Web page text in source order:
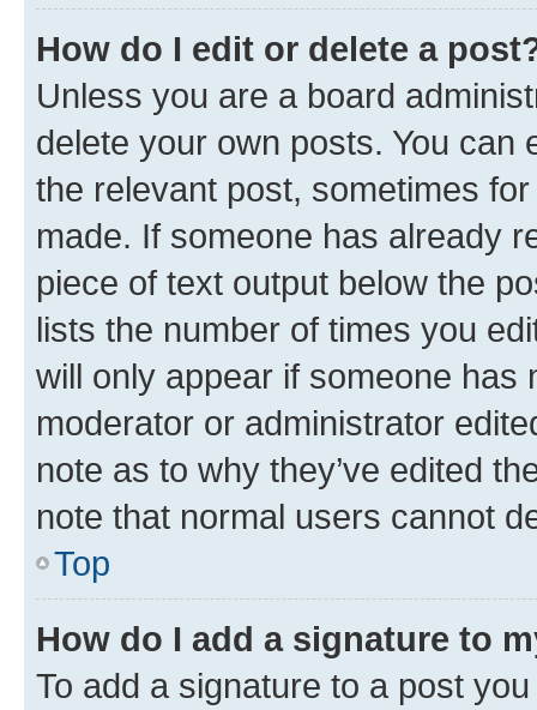
How do I edit or delete a
Unless you are a board
delete your own posts. You can
the relevant post, sometimes
made. If someone has already
piece of text output below the
lists the number of times you
will only appear if someone has
moderator or administrator
note as to why they’ve edited
note that normal users cannot
Top
How do I add a signature to
To add a signature to a post